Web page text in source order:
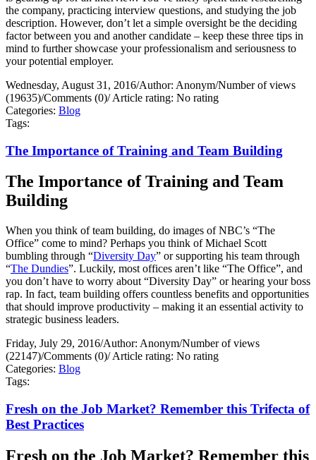
the company, practicing interview questions, and studying the job
description. However, don’t let a simple oversight be the deciding
factor between you and another candidate – keep these three tips in
mind to further showcase your professionalism and seriousness to
your potential employer.
Wednesday, August 31, 2016/Author: Anonym/Number of views
(19635)/Comments (0)/Article rating: No rating
Categories: Blog
Tags:
The Importance of Training and Team Building
The Importance of Training and Team
Building
When you think of team building, do images of NBC’s “The
Office” come to mind? Perhaps you think of Michael Scott
bumbling through “Diversity Day” or supporting his team through
“The Dundies”. Luckily, most offices aren’t like “The Office”, and
you don’t have to worry about “Diversity Day” or hearing your boss
rap. In fact, team building offers countless benefits and opportunities
that should improve productivity – making it an essential activity to
strategic business leaders.
Friday, July 29, 2016/Author: Anonym/Number of views
(22147)/Comments (0)/Article rating: No rating
Categories: Blog
Tags:
Fresh on the Job Market? Remember this Trifecta of
Best Practices
Fresh on the Job Market? Remember this